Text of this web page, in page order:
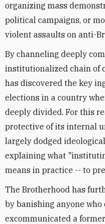
organizing mass
political campaigns, or
violent assaults on anti-
By channeling deeply
institutionalized chain of
has discovered the key
elections in a country
deeply divided. For this
protective of its internal
largely dodged
explaining what
means in practice -- to
The Brotherhood has
by banishing anyone
excommunicated a